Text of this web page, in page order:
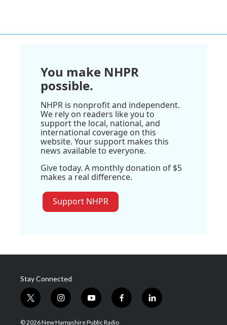
You make NHPR
possible.
NHPR is nonprofit and independent.
We rely on readers like you to
support the local, national, and
international coverage on this
website. Your support makes this
news available to everyone.
Give today. A monthly donation of $5
makes a real difference.
Support NHPR
Stay Connected
t
w
i
i
n
s
y
o
u
f
a
l
i
© 2026 New Hampshire Public Radio